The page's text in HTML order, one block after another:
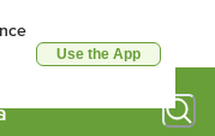
Use the App